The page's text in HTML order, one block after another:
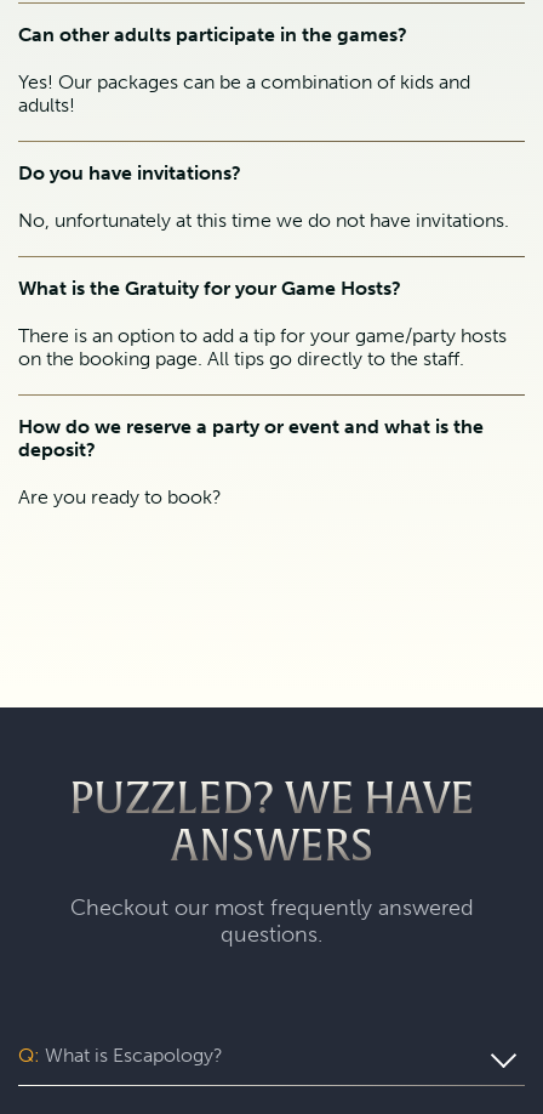
Can other adults participate in the games?
Yes! Our packages can be a combination of kids and
adults!
Do you have invitations?
No, unfortunately at this time we do not have invitations.
What is the Gratuity for your Game Hosts?
There is an option to add a tip for your game/party hosts
on the booking page. All tips go directly to the staff.
How do we reserve a party or event and what is the
deposit?
Are you ready to book?
PUZZLED? WE HAVE
ANSWERS
Checkout our most frequently answered
questions.
Q: What is Escapology?